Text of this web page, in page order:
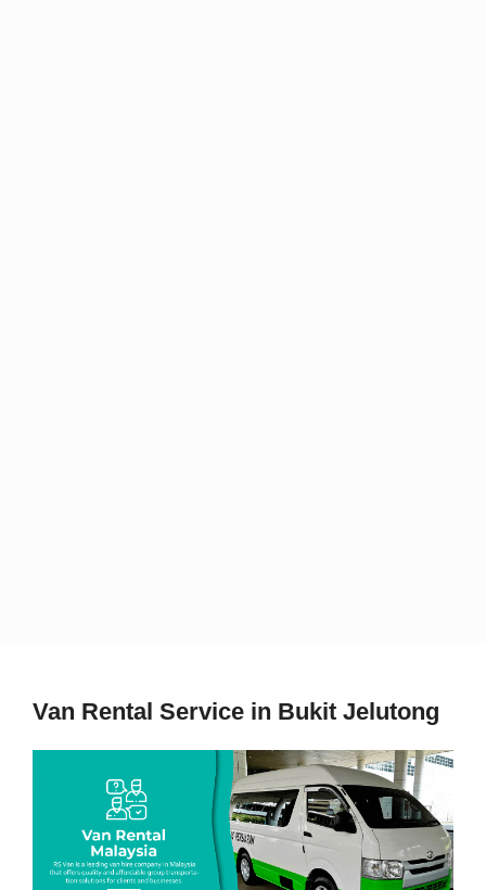
Van Rental Service in Bukit Jelutong